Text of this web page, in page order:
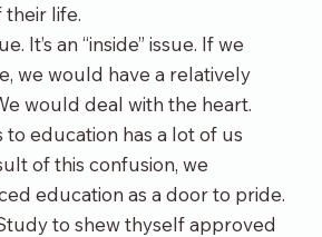
their life.
It’s an “inside” issue. If we
we would have a relatively
would deal with the heart.
to education has a lot of us
of this confusion, we
education as a door to pride.
to shew thyself approved